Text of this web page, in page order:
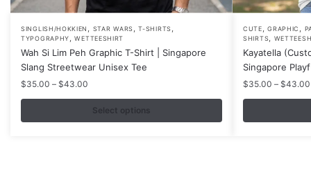
SINGLISH/HOKKIEN STAR WARS ,T-SHIRTS
TYPOGRAPHY ,WETTEESHIRT
Wah Si Lim Peh Graphic T-Shirt | Singapore
Slang Streetwear Unisex Tee
$35.00 – $43.00
$35.00
through
Select options
This
product
has
multiple
variants.
CUTE ,GRAPHIC
SHIRTS
Kayatella
Singapore
$35.00 – $43.00
This
product
has
multiple
variants.